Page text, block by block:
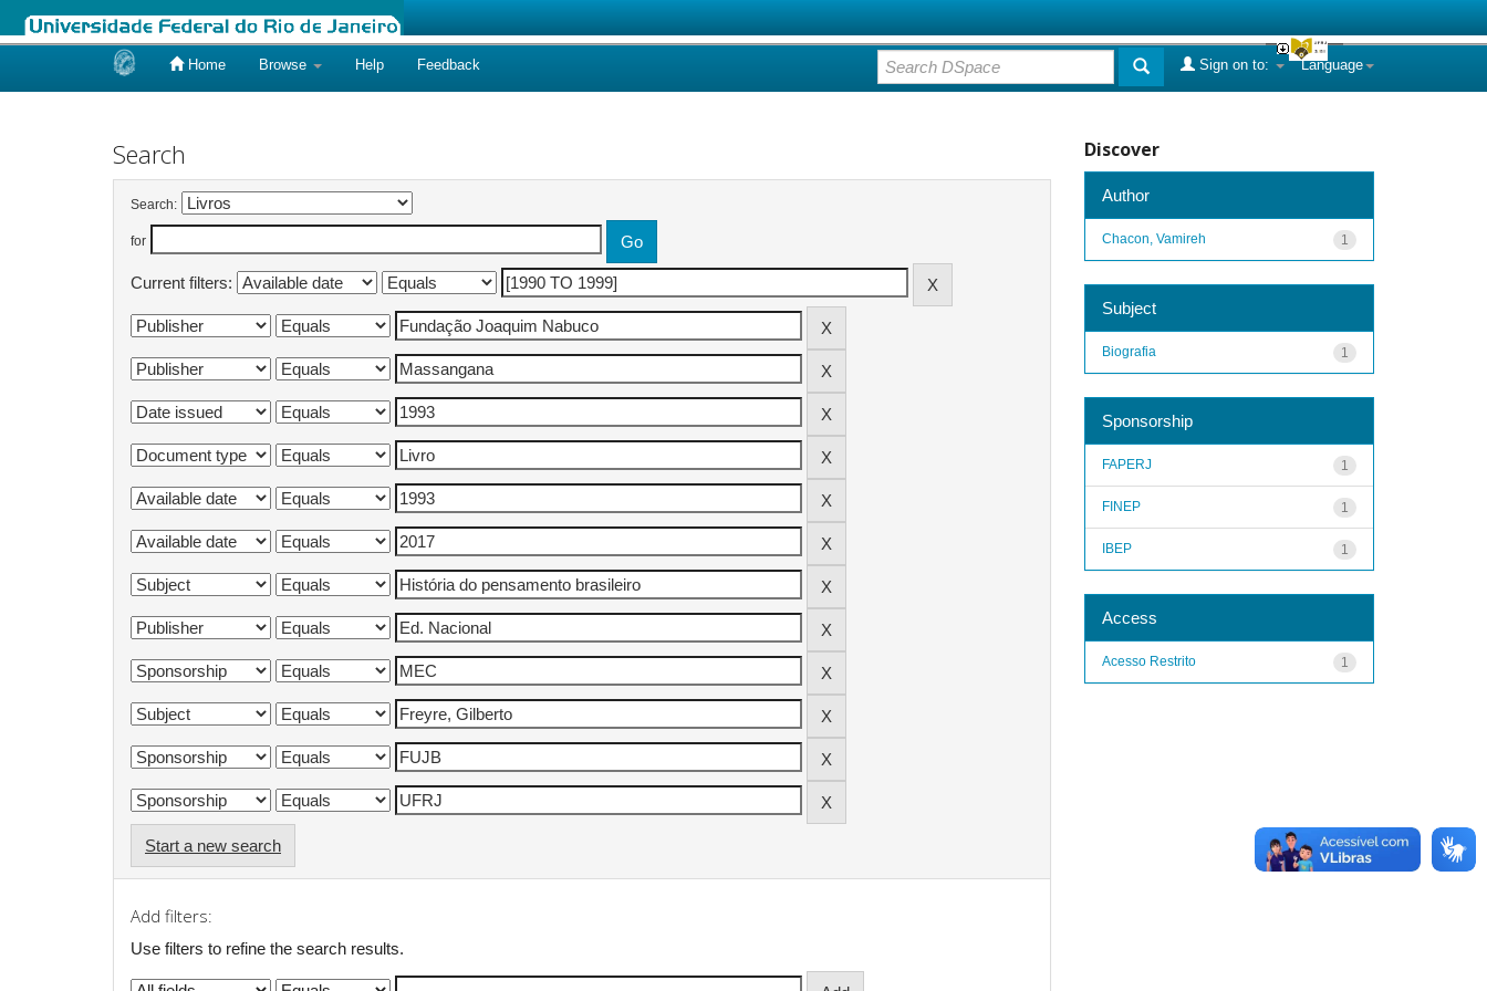
Home Browse Help Feedback Language
Sign on to:
Search
Search:
for
Current filters:
Start a new search
Add filters:
Use filters to refine the search results.
Discover
Author
1
Chacon, Vamireh
Subject
1
Biografia
Sponsorship
1
FAPERJ
1
FINEP
1
IBEP
Access
1
Acesso Restrito